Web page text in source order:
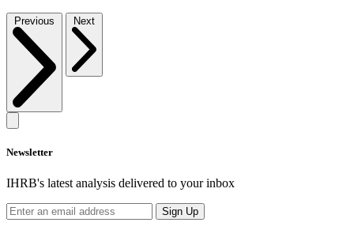
Previous Next
Newsletter
IHRB's latest analysis delivered to your inbox
Sign Up